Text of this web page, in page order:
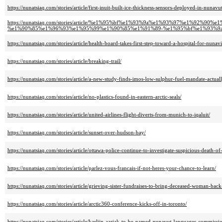
https://nunatsiaq.com/stories/article/first-inuit-built-ice-thickness-sensors-deployed-in-
https://nunatsiaq.com/stories/article/
%e1%90%85%e1%96%93%e1%95%99%e1%90%85%e1%91%89-
https://nunatsiaq.com/stories/article/health-board-takes-first-step-toward-a-hospital-for-
https://nunatsiaq.com/stories/article/breaking-trail/
https://nunatsiaq.com/stories/article/a-new-study-finds-imos-low-sulphur-fuel-mandate-
https://nunatsiaq.com/stories/article/no-plastics-found-in-eastern-arctic-seals/
https://nunatsiaq.com/stories/article/united-airlines-flight-diverts-from-munich-to-iqaluit/
https://nunatsiaq.com/stories/article/sunset-over-hudson-bay/
https://nunatsiaq.com/stories/article/ottawa-police-continue-to-investigate-suspicious-death-
https://nunatsiaq.com/stories/article/parlez-vous-francais-if-not-heres-your-chance-to-learn/
https://nunatsiaq.com/stories/article/grieving-sister-fundraises-to-bring-deceased-woman-
https://nunatsiaq.com/stories/article/arctic360-conference-kicks-off-in-toronto/